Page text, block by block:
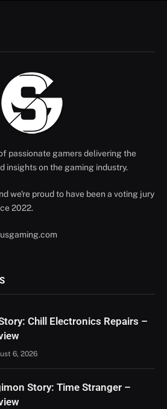
passionate gamers delivering the
insights on the gaming industry.
we're proud to have been a voting jury
2022.
Chill Electronics Repairs –
6, 2026
Story: Time Stranger –